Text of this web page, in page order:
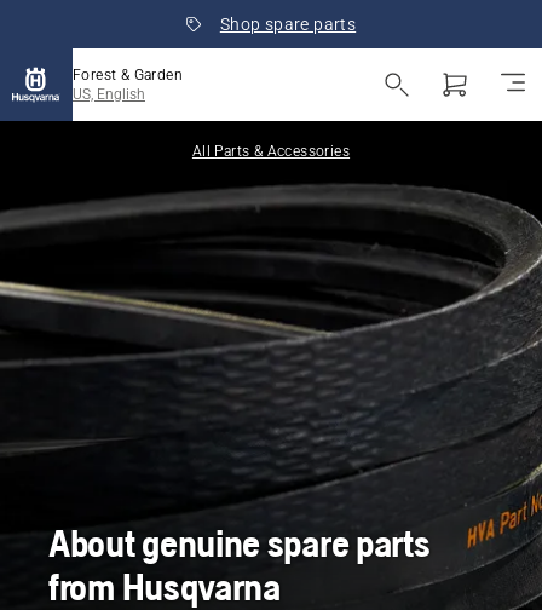
Shop spare parts
Forest & Garden
US, English
All Parts & Accessories
About genuine spare parts
from Husqvarna